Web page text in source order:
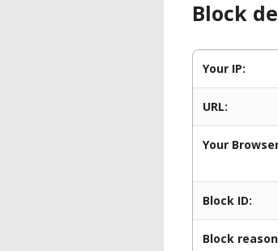
Block
Your IP:
URL:
Your
Block ID:
Block